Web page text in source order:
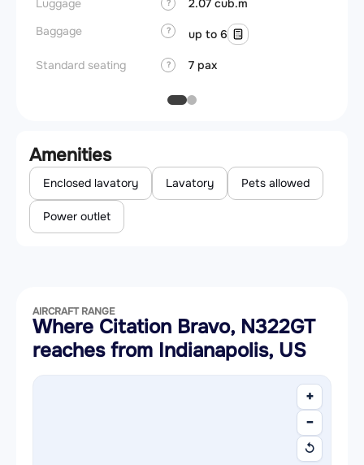
Luggage
?
2.07 cub.m
Baggage
? up to 6
Standard seating ? 7 pax
Amenities
Enclosed lavatory Lavatory Pets allowed
Power outlet
AIRCRAFT RANGE
Where Citation Bravo, N322GT
reaches from Indianapolis, US
+
−
↺